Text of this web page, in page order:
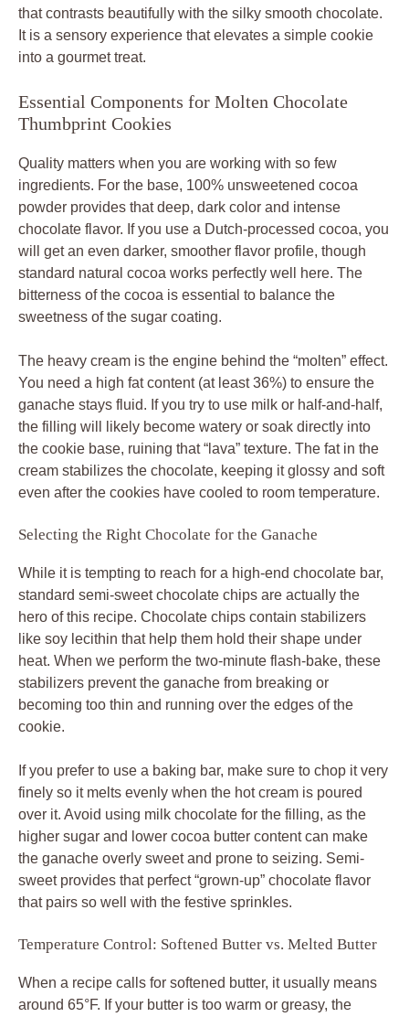
that contrasts beautifully with the silky smooth chocolate.
It is a sensory experience that elevates a simple cookie
into a gourmet treat.
Essential Components for Molten Chocolate
Thumbprint Cookies
Quality matters when you are working with so few
ingredients. For the base, 100% unsweetened cocoa
powder provides that deep, dark color and intense
chocolate flavor. If you use a Dutch-processed cocoa, you
will get an even darker, smoother flavor profile, though
standard natural cocoa works perfectly well here. The
bitterness of the cocoa is essential to balance the
sweetness of the sugar coating.
The heavy cream is the engine behind the “molten” effect.
You need a high fat content (at least 36%) to ensure the
ganache stays fluid. If you try to use milk or half-and-half,
the filling will likely become watery or soak directly into
the cookie base, ruining that “lava” texture. The fat in the
cream stabilizes the chocolate, keeping it glossy and soft
even after the cookies have cooled to room temperature.
Selecting the Right Chocolate for the Ganache
While it is tempting to reach for a high-end chocolate bar,
standard semi-sweet chocolate chips are actually the
hero of this recipe. Chocolate chips contain stabilizers
like soy lecithin that help them hold their shape under
heat. When we perform the two-minute flash-bake, these
stabilizers prevent the ganache from breaking or
becoming too thin and running over the edges of the
cookie.
If you prefer to use a baking bar, make sure to chop it very
finely so it melts evenly when the hot cream is poured
over it. Avoid using milk chocolate for the filling, as the
higher sugar and lower cocoa butter content can make
the ganache overly sweet and prone to seizing. Semi-
sweet provides that perfect “grown-up” chocolate flavor
that pairs so well with the festive sprinkles.
Temperature Control: Softened Butter vs. Melted Butter
When a recipe calls for softened butter, it usually means
around 65°F. If your butter is too warm or greasy, the